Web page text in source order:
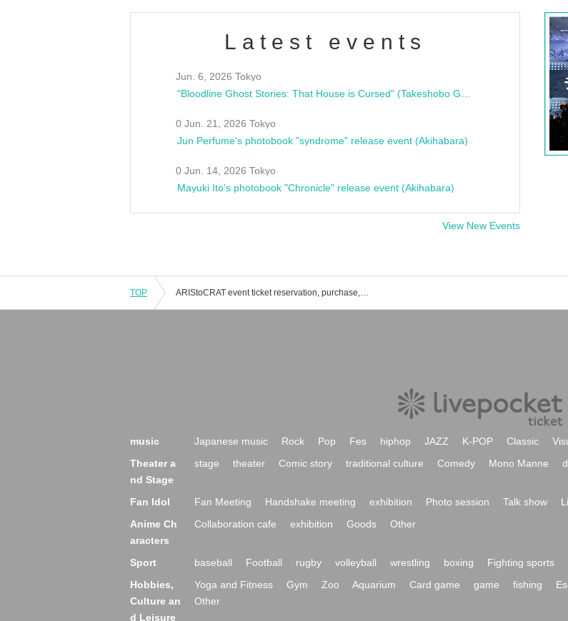
Latest events
Jun. 6, 2026 Tokyo
0 Jun. 21, 2026 Tokyo
Jun Perfume's photobook "syndrome" release event (Akihabara)
0 Jun. 14, 2026 Tokyo
Mayuki Ito's photobook "Chronicle" release event (Akihabara)
View New Events
TOP ARIStoCRAT event ticket reservation, purchase, and sales information list
music Japanese music Rock Pop Fes hiphop JAZZ K-POP Classic
Theater a
nd Stage
stage theater Comic story traditional culture Comedy Mono Manne
Fan Idol Fan Meeting Handshake meeting exhibition Photo session Talk show
Anime Ch
aracters
Collaboration cafe exhibition Goods Other
Sport baseball Football rugby volleyball wrestling boxing Fighting sports
Hobbies,
Culture an
d Leisure
Yoga and Fitness Gym Zoo Aquarium Card game game fishing
Other